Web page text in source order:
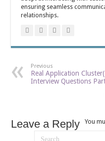
ensuring seamless
relationships.
Previous
Real Application
Interview Questions
Leave a Reply You